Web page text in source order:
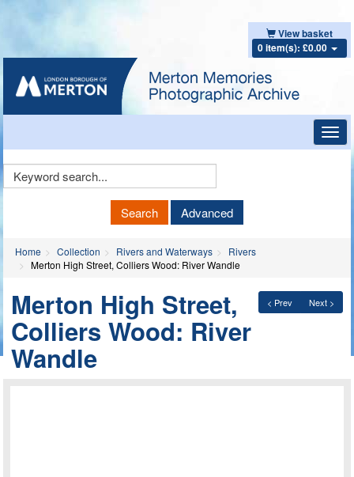
View basket
0 item(s): £0.00
Keyword
Search Advanced
Home Collection Rivers and Waterways
Rivers
Merton High Street, Colliers Wood: River Wandle
< Prev Next >
Merton High Street,
Colliers Wood: River
Wandle